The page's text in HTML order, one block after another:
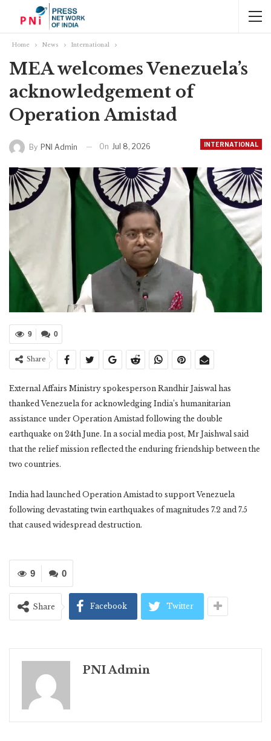
Home News International
MEA welcomes Venezuela’s
acknowledgement of
Operation Amistad
INTERNATIONAL
By PNI Admin On Jul 8, 2026
0
9
Share
External Affairs Ministry spokesperson Randhir Jaiswal has
thanked Venezuela for acknowledging India’s humanitarian
assistance under Operation Amistad following the double
earthquake on 24th June. In a social media post, Mr Jaishwal said
that the relief mission reflected the enduring friendship between the
two countries.
India had launched Operation Amistad to support Venezuela
following devastating twin earthquakes of magnitudes 7.2 and 7.5
that caused widespread destruction.
0
9
Share Facebook Twitter
PNI Admin